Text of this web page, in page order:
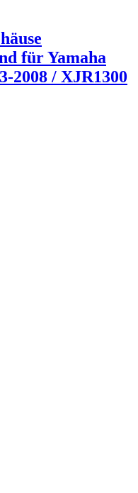
für Yamaha
2008 / XJR1300